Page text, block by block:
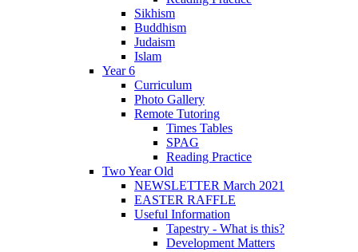
Sikhism
Buddhism
Judaism
Islam
Year 6
Curriculum
Photo Gallery
Remote Tutoring
Times Tables
SPAG
Reading Practice
Two Year Old
NEWSLETTER March 2021
EASTER RAFFLE
Useful Information
Tapestry - What is this?
Development Matters